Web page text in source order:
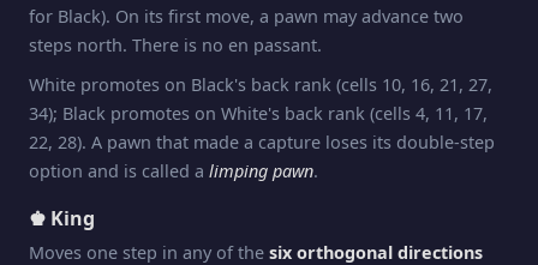
for Black). On its first move, a pawn may advance two
steps north. There is no en passant.
White promotes on Black's back rank (cells 10, 16, 21, 27,
34); Black promotes on White's back rank (cells 4, 11, 17,
22, 28). A pawn that made a capture loses its double-step
option and is called a limping pawn.
♚ King
Moves one step in any of the six orthogonal directions